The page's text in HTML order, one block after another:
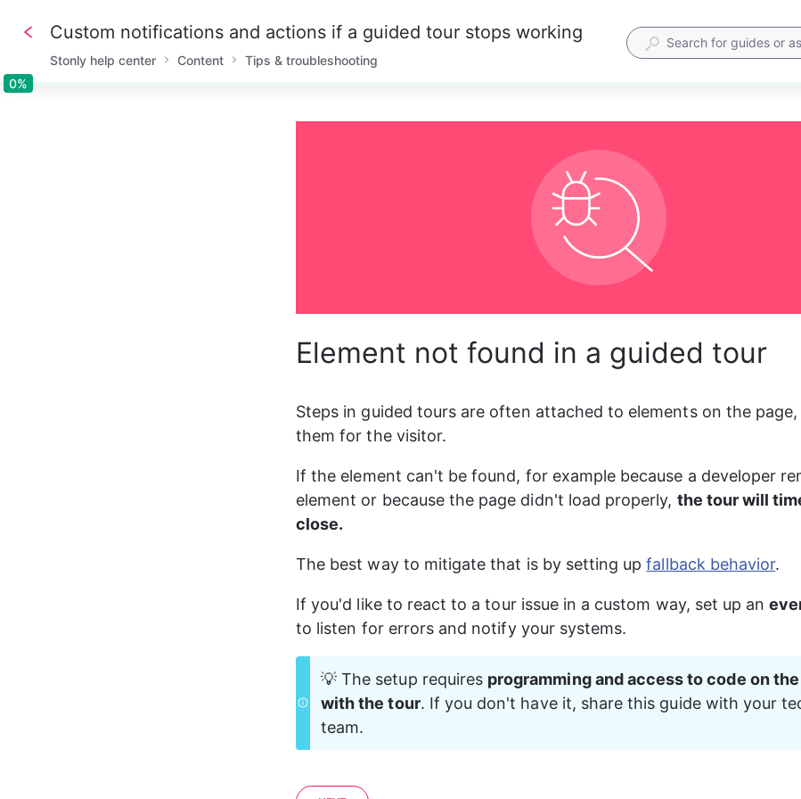
0%0%
Custom notifications and actions if a guided tour stops working
Stonly help center Content Tips & troubleshooting
Element not found in a guided tour
Steps in guided tours are often attached to elements on the
them for the visitor.
If the element can't be found, for example because a developer
element or because the page didn't load properly, the tour will
close.
The best way to mitigate that is by setting up fallback behavior.
If you'd like to react to a tour issue in a custom way, set up an
to listen for errors and notify your systems.
💡 The setup requires programming and access to code on the
with the tour. If you don't have it, share this guide with your
team.